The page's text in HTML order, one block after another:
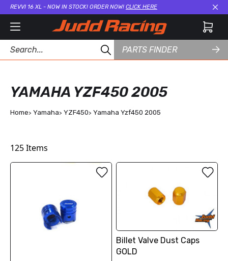
REVVI 16 XL - NOW IN STOCK! ORDER NOW! CLICK HERE
PARTS FINDER
YAMAHA YZF450 2005
Home Yamaha YZF450 Yamaha Yzf450 2005
125Items
Billet Valve Dust Caps
GOLD